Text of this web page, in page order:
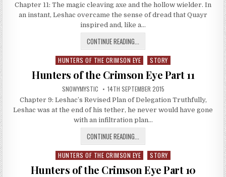
Chapter 11: The magic cleaving axe and the hollow wielder. In
an instant, Leshac overcame the sense of dread that Quayr
inspired and, like a…
CONTINUE READING... HUNTERS OF THE CRIMSON EYE
Posted in
HUNTERS OF THE CRIMSON EYE STORY
Hunters of the Crimson Eye Part 11
AUTHOR:
SNOWYMYSTIC PUBLISHED DATE:
14TH SEPTEMBER 2015
Chapter 9: Leshac’s Revised Plan of Delegation Truthfully,
Leshac was at the end of his tether, he never would have gone
with an infiltration plan…
CONTINUE READING... HUNTERS OF THE CRIMSON EYE
Posted in
HUNTERS OF THE CRIMSON EYE STORY
Hunters of the Crimson Eye Part 10